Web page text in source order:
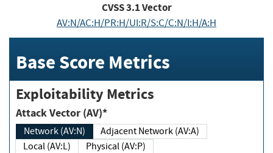
CVSS3.1Vector
AV:N/AC:H/PR:H/UI:R/S:C/C:N/I:H/A:H
Base Score Metrics
Exploitability Metrics
Attack Vector (AV)*
Network (AV:N)
Adjacent Network (AV:A)
Local (AV:L)
Physical (AV:P)